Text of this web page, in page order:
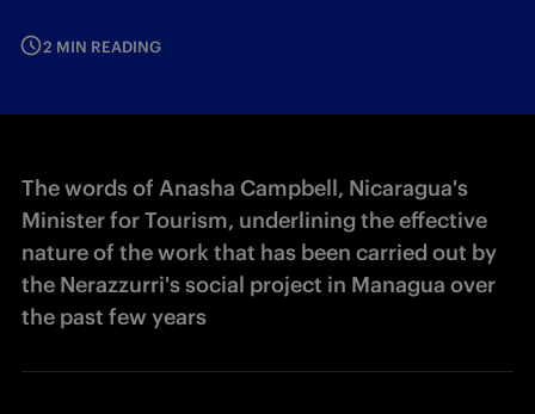
2 MIN READING
The words of Anasha Campbell, Nicaragua's
Minister for Tourism, underlining the effective
nature of the work that has been carried out by
the Nerazzurri's social project in Managua over
the past few years